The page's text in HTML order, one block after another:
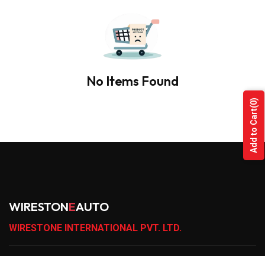
No Items Found
WIRESTONEAUTO
WIRESTONE INTERNATIONAL PVT. LTD.
Add to Cart
(0)